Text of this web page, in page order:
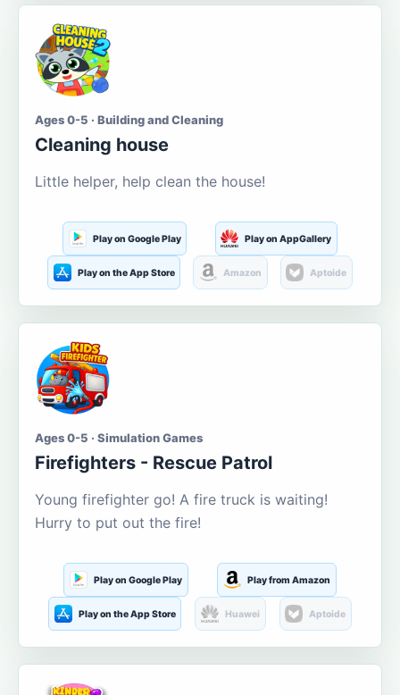
Ages 0-5 · Building and Cleaning
Cleaning house
Little helper, help clean the house!
Play on Google Play Play on AppGallery
Play on the App Store Amazon Aptoide
Ages 0-5 · Simulation Games
Firefighters - Rescue Patrol
Young firefighter go! A fire truck is waiting!
Hurry to put out the fire!
Play on Google Play Play from Amazon
Play on the App Store Huawei Aptoide